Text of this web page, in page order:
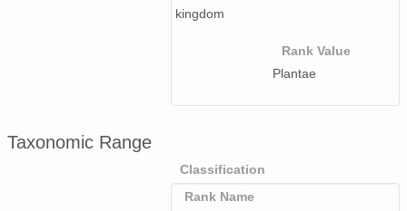
kingdom
Rank Value
Plantae
Taxonomic Range
Classification
Rank Name